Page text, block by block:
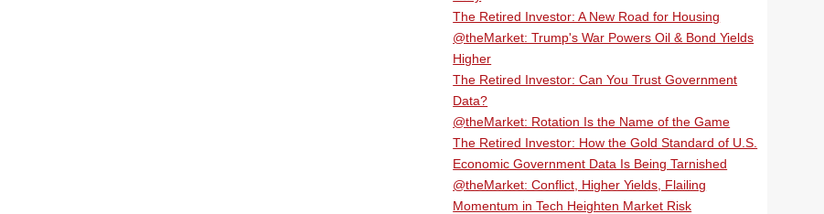
The Retired Investor: A New Road for Housing
@theMarket: Trump's War Powers Oil & Bond Yields
Higher
The Retired Investor: Can You Trust Government
Data?
@theMarket: Rotation Is the Name of the Game
The Retired Investor: How the Gold Standard of U.S.
Economic Government Data Is Being Tarnished
@theMarket: Conflict, Higher Yields, Flailing
Momentum in Tech Heighten Market Risk